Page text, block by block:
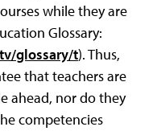
while they are
Glossary:
glossary/t). Thus,
that teachers are
ahead, nor do they
competencies